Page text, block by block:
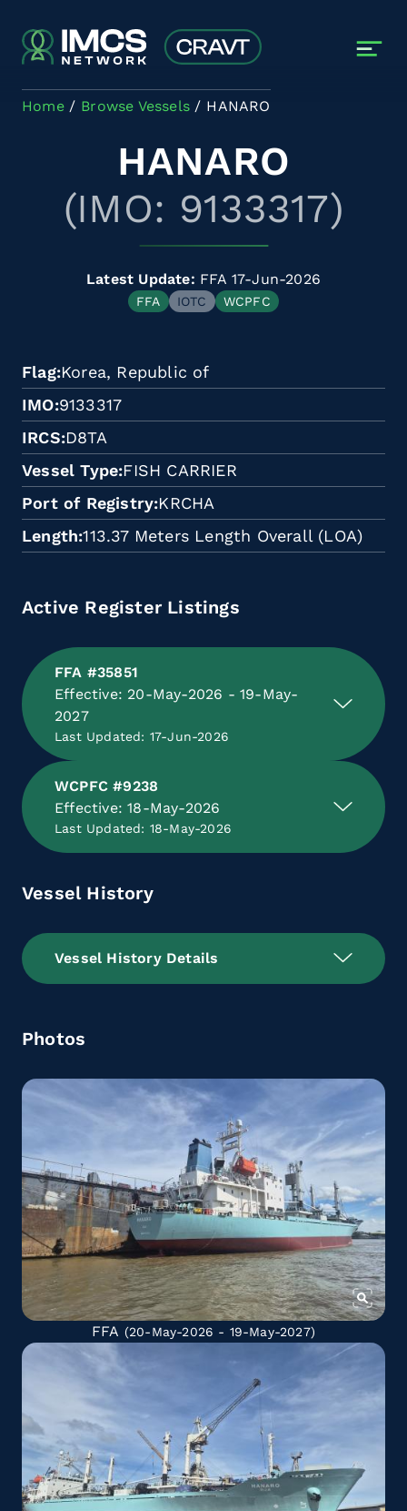
Home Browse Vessels HANARO
HANARO
(IMO: 9133317)
Latest Update: FFA 17-Jun-2026
FFA IOTC WCPFC
Flag Korea, Republic of
IMO 9133317
IRCS D8TA
Vessel Type FISH CARRIER
Port of Registry KRCHA
Length 113.37 Meters Length Overall (LOA)
Active Register Listings
FFA #35851
Effective: 20-May-2026 - 19-May-
2027
Last Updated: 17-Jun-2026
WCPFC #9238
Effective: 18-May-2026
Last Updated: 18-May-2026
Vessel History
Vessel History Details
Photos
FFA (20-May-2026 - 19-May-2027)